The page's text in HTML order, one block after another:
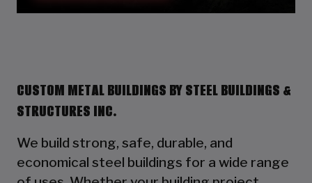
CUSTOM METAL BUILDINGS BY STEEL BUILDINGS &
STRUCTURES INC.
We build strong, safe, durable, and
economical steel buildings for a wide range